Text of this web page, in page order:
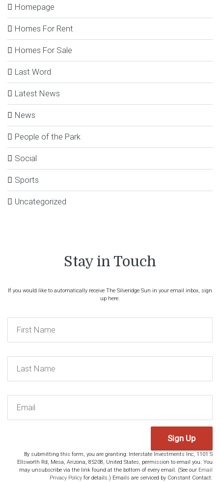
Homepage
Homes For Rent
Homes For Sale
Last Word
Latest News
News
People of the Park
Social
Sports
Uncategorized
Stay in Touch
If you would like to automatically receive The Silveridge Sun in your email inbox, sign
up here.
Sign Up
By submitting this form, you are granting: Interstate Investments Inc, 1101 S
Ellsworth Rd, Mesa, Arizona, 85208, United States, permission to email you. You
may unsubscribe via the link found at the bottom of every email. (See our Email
Privacy Policy for details.) Emails are serviced by Constant Contact.